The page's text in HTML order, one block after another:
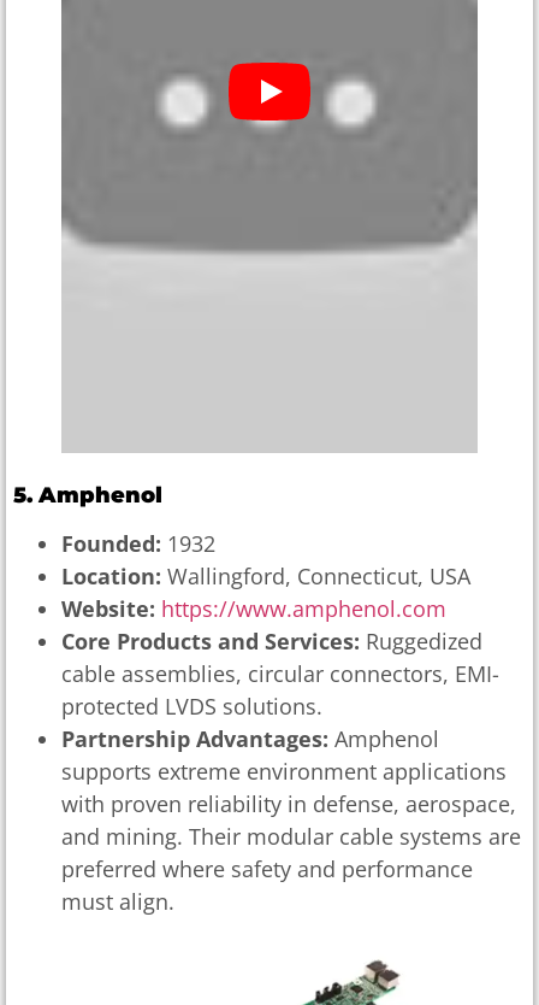
5. Amphenol
Founded: 1932
Location: Wallingford, Connecticut, USA
Website: https://www.amphenol.com
Core Products and Services: Ruggedized
cable assemblies, circular connectors, EMI-
protected LVDS solutions.
Partnership Advantages: Amphenol
supports extreme environment applications
with proven reliability in defense, aerospace,
and mining. Their modular cable systems are
preferred where safety and performance
must align.